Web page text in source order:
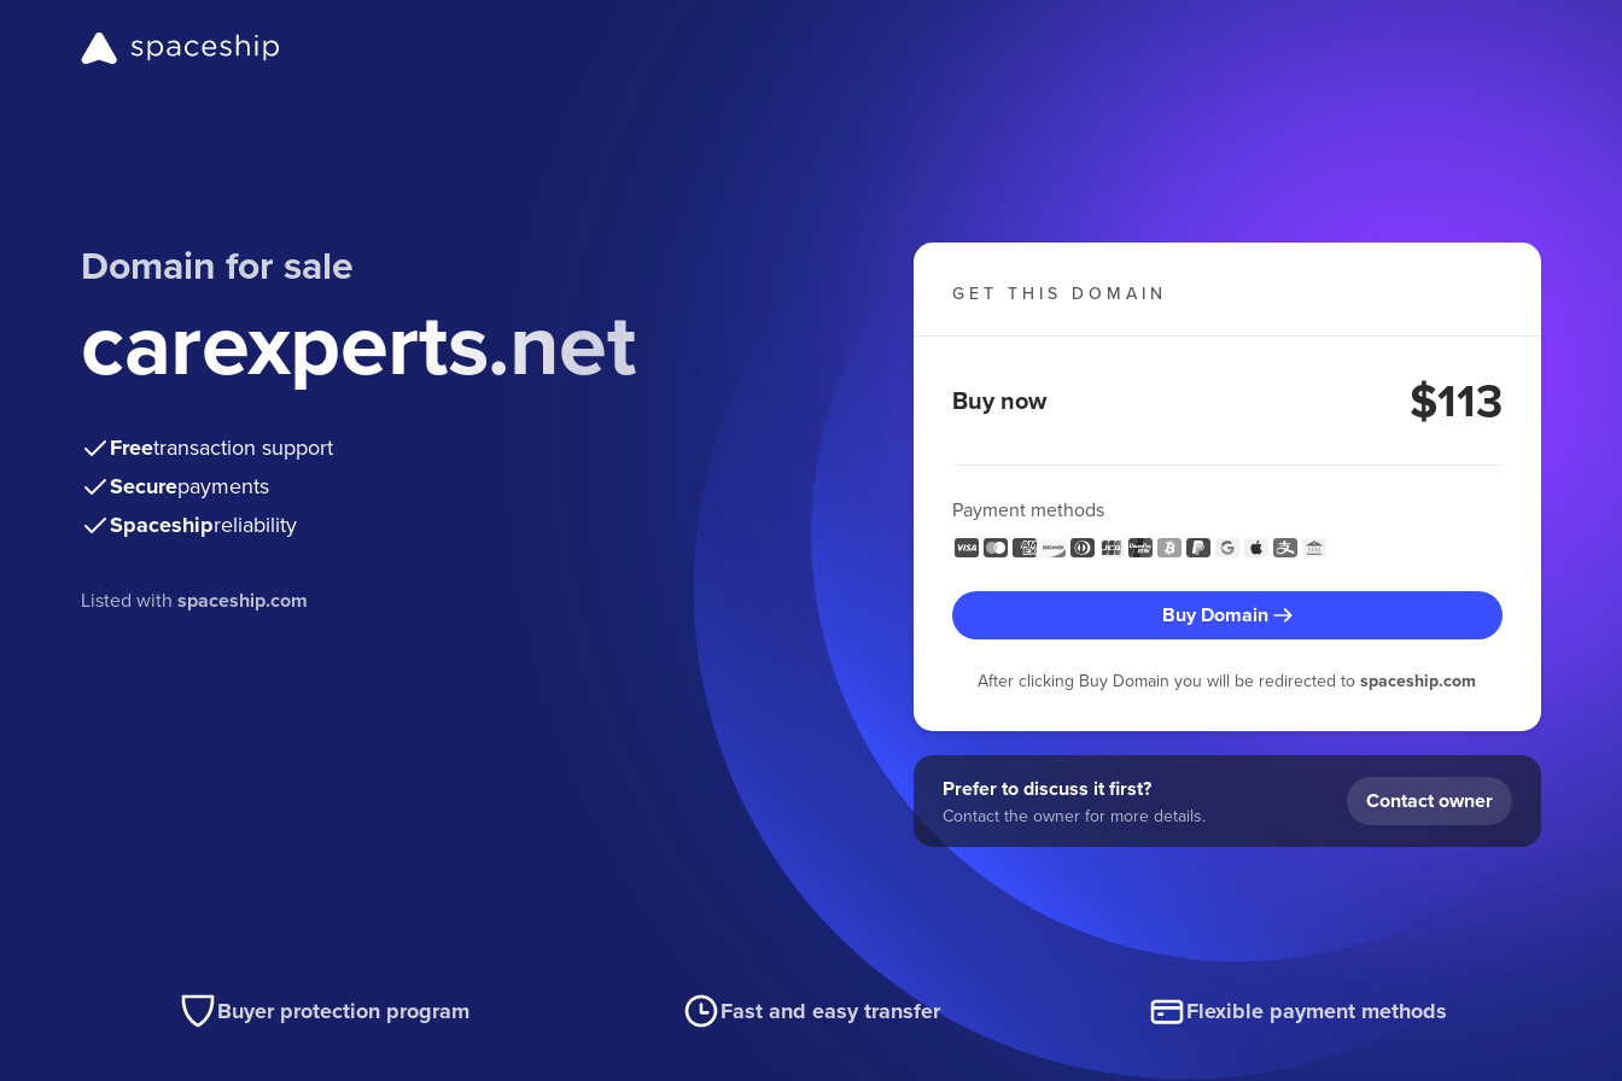
Domain for sale
carexperts.net
Freetransaction support
Securepayments
Spaceshipreliability
Listed withspaceship.com
GET THIS DOMAIN
Buy now $113
Payment methods
Buy Domain
After clicking Buy Domain you will be redirected tospaceship.com
Prefer to discuss it first?
Contact the owner for more details.
Contact owner
Buyer protection program Fast and easy transfer Flexible payment methods